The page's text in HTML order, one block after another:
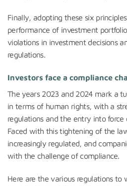
Finally, adopting these six
performance of investment
violations in investment decisions
regulations.
Investors face a compliance
The years 2023 and 2024 mark a
in terms of human rights, with a
regulations and the entry into force
Faced with this tightening of the
increasingly regulated, and
with the challenge of compliance.
Here are the various regulations to